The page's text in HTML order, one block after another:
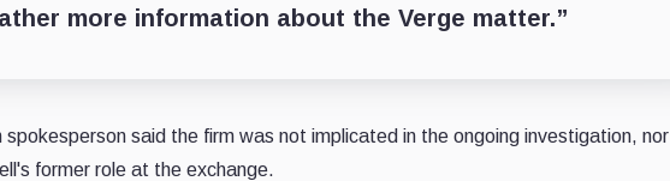
more information about the Verge matter.”
said the firm was not implicated in the ongoing investigation,
former role at the exchange.